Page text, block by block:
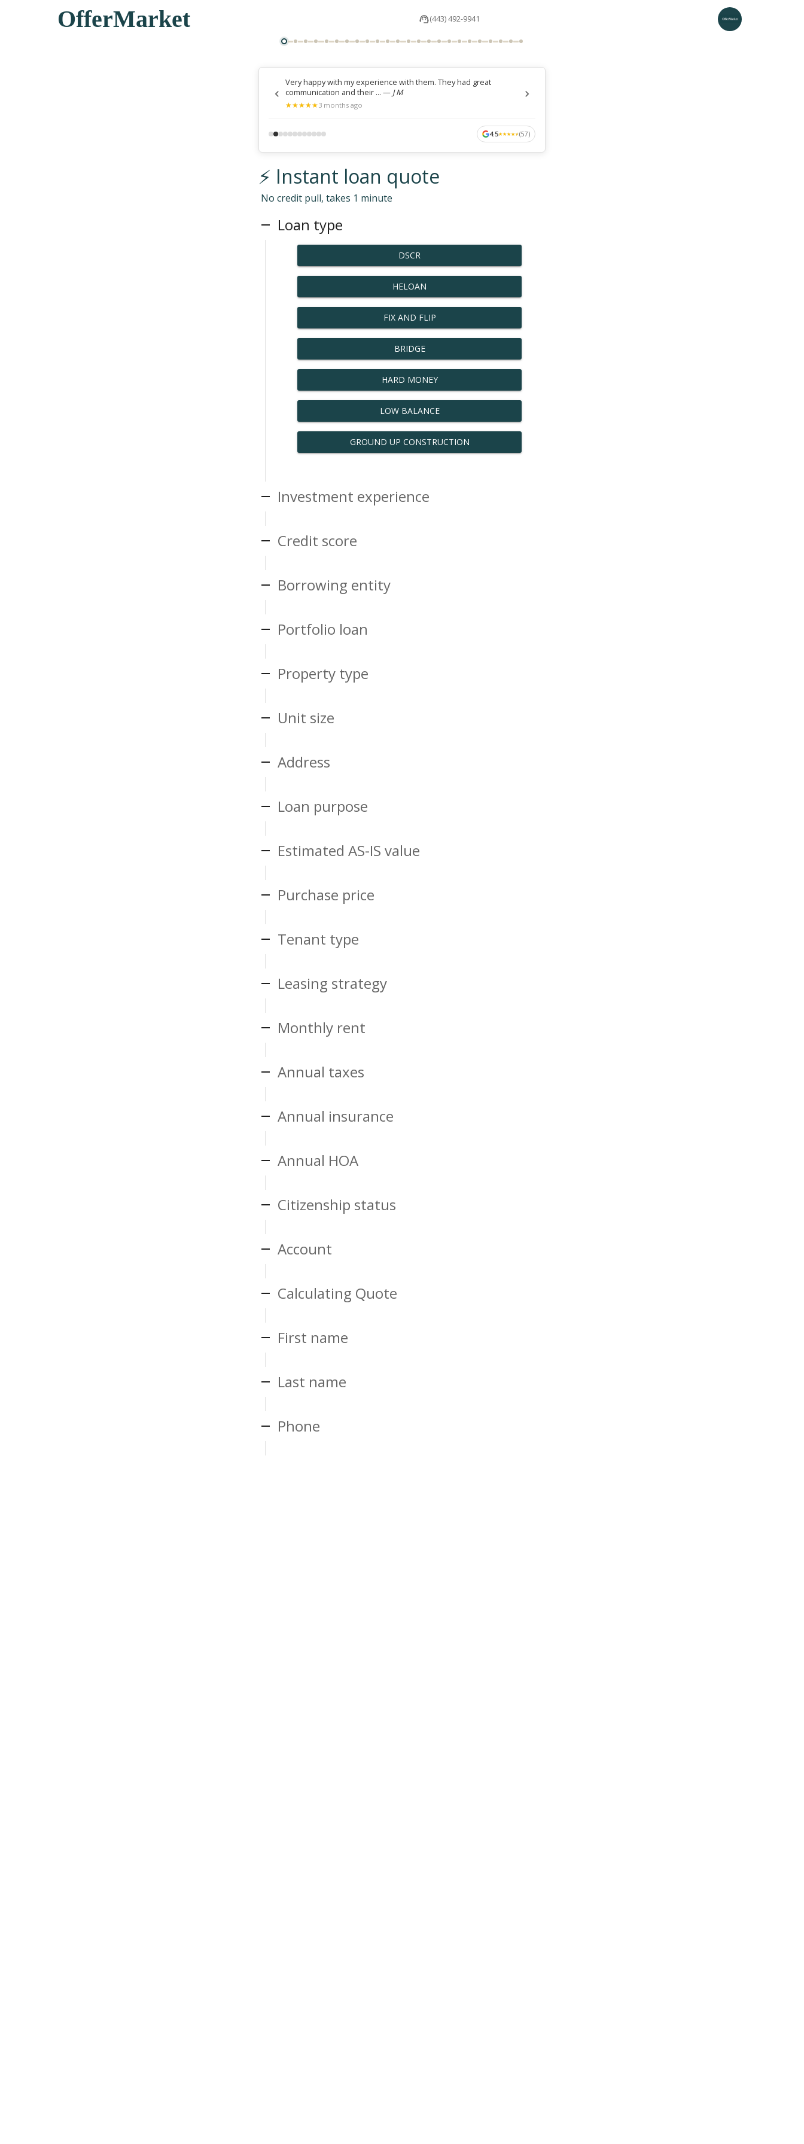
OfferMarket (443) 492-9941
Very happy with my experience with them. They had great
communication and their ... — J M
★
★★
★★
★★
★★
★3 months ago
4.5★
★★
★★
★★
★★
★(57)
⚡ Instant loan quote
No credit pull, takes 1 minute
Loan type
DSCR
HELOAN
FIX AND FLIP
BRIDGE
HARD MONEY
LOW BALANCE
GROUND UP CONSTRUCTION
Investment experience
Credit score
Borrowing entity
Portfolio loan
Property type
Unit size
Address
Loan purpose
Estimated AS-IS value
Purchase price
Tenant type
Leasing strategy
Monthly rent
Annual taxes
Annual insurance
Annual HOA
Citizenship status
Account
Calculating Quote
First name
Last name
Phone